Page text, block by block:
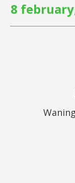
8 february